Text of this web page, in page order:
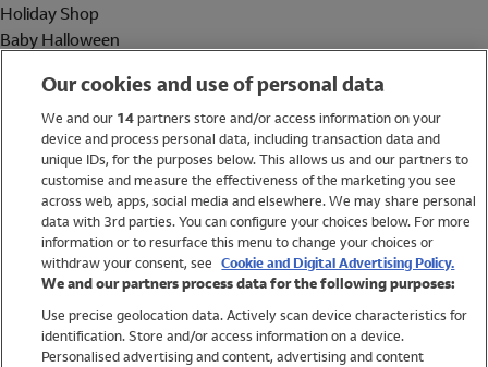
Holiday Shop
Baby Halloween
Holiday Shop
Swimwear
Women
Trending
Shop All Holiday Shop
Our cookies and use of personal data
We and our 14partners store and/or access information on your
device and process personal data, including transaction data and
unique IDs, for the purposes below. This allows us and our partners to
customise and measure the effectiveness of the marketing you see
across web, apps, social media and elsewhere. We may share personal
data with 3rd parties. You can configure your choices below. For more
information or to resurface this menu to change your choices or
withdraw your consent, see Cookie and Digital Advertising Policy.
We and our partners process data for the following purposes:
Use precise geolocation data. Actively scan device characteristics for
identification. Store and/or access information on a device.
Personalised advertising and content, advertising and content